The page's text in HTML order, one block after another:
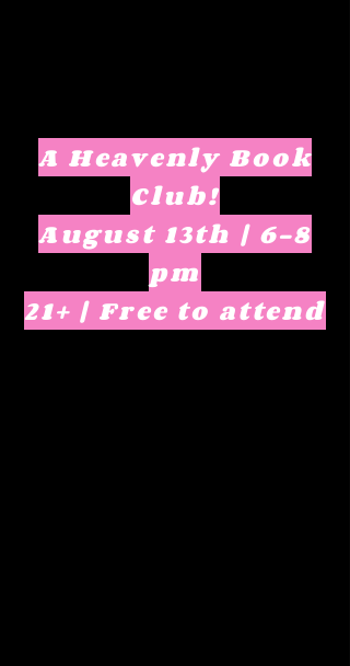
A Heavenly Book
Club!
August 13th | 6-8
pm
21+ | Free to attend